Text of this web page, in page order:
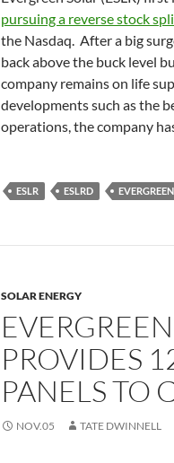
pursuing a reverse stock
the Nasdaq. After a big
back above the buck level
company remains on life
developments such as the
operations, the company
ESLR ESLRD
SOLAR ENERGY
PROVIDES
PANELS TO
NOV.05 TATE DWINNELL